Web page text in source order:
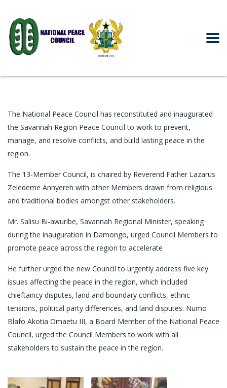
The National Peace Council has reconstituted and inaugurated
the Savannah Region Peace Council to work to prevent,
manage, and resolve conflicts, and build lasting peace in the
region.
The 13-Member Council, is chaired by Reverend Father Lazarus
Zeledeme Annyereh with other Members drawn from religious
and traditional bodies amongst other stakeholders.
Mr. Salisu Bi-awuribe, Savannah Regional Minister, speaking
during the inauguration in Damongo, urged Council Members to
promote peace across the region to accelerate
He further urged the new Council to urgently address five key
issues affecting the peace in the region, which included
chieftaincy disputes, land and boundary conflicts, ethnic
tensions, political party differences, and land disputes. Numo
Blafo Akotia Omaetu III, a Board Member of the National Peace
Council, urged the Council Members to work with all
stakeholders to sustain the peace in the region.